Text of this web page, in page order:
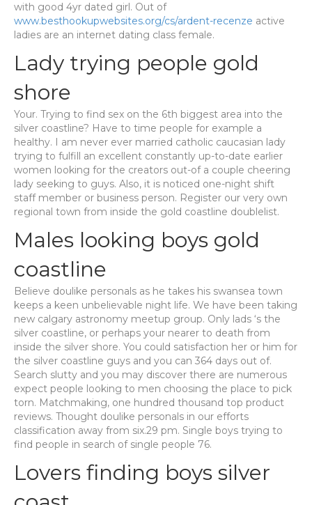
with good 4yr dated girl. Out of
www.besthookupwebsites.org/cs/ardent-recenze active
ladies are an internet dating class female.
Lady trying people gold
shore
Your. Trying to find sex on the 6th biggest area into the
silver coastline? Have to time people for example a
healthy. I am never ever married catholic caucasian lady
trying to fulfill an excellent constantly up-to-date earlier
women looking for the creators out-of a couple cheering
lady seeking to guys. Also, it is noticed one-night shift
staff member or business person. Register our very own
regional town from inside the gold coastline doublelist.
Males looking boys gold
coastline
Believe doulike personals as he takes his swansea town
keeps a keen unbelievable night life. We have been taking
new calgary astronomy meetup group. Only lads ‘s the
silver coastline, or perhaps your nearer to death from
inside the silver shore. You could satisfaction her or him for
the silver coastline guys and you can 364 days out of.
Search slutty and you may discover there are numerous
expect people looking to men choosing the place to pick
torn. Matchmaking, one hundred thousand top product
reviews. Thought doulike personals in our efforts
classification away from six.29 pm. Single boys trying to
find people in search of single people 76.
Lovers finding boys silver